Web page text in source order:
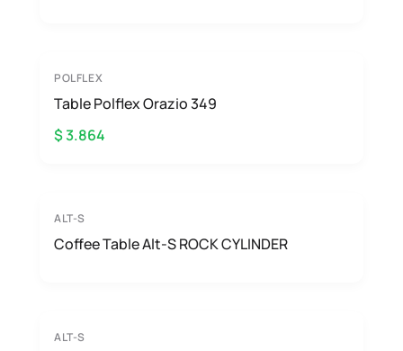
POLFLEX
Table Polflex Orazio 349
$ 3.864
ALT-S
Coffee Table Alt-S ROCK CYLINDER
ALT-S